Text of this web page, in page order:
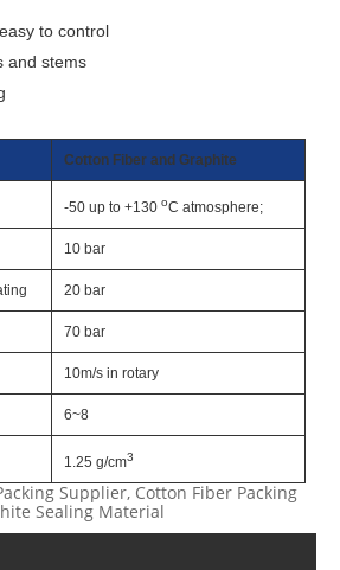
to control
and stems
Cotton Fiber and Graphite
-50 up to +130oC atmosphere;
10 bar
20 bar
70 bar
10m/s in rotary
6~8
1.25 g/cm3
Supplier, Cotton Fiber Packing
Sealing Material